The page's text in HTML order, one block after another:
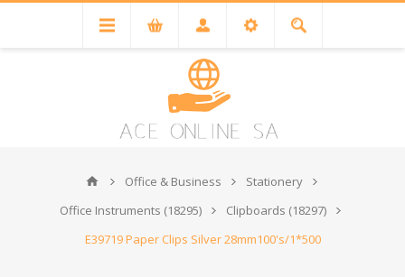
Office & Business
Stationery
Office Instruments (18295)
Clipboards (18297)
E39719 Paper Clips Silver 28mm100's/1*500